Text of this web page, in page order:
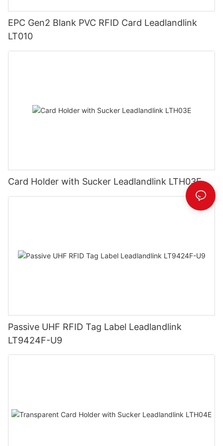
EPC Gen2 Blank PVC RFID Card Leadlandlink
LT010
Card Holder with Sucker Leadlandlink LTH03E
Passive UHF RFID Tag Label Leadlandlink
LT9424F-U9